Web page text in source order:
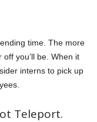
time. The more
you’ll be. When it
interns to pick up
Teleport.